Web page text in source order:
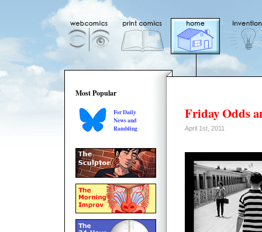
Most Popular
For Daily
News and
Rambling
Friday Odds
April 1st, 2011